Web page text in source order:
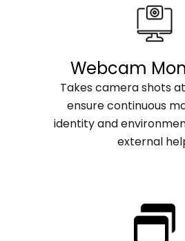
Webcam
Takes camera shots
ensure continuous
identity and
external